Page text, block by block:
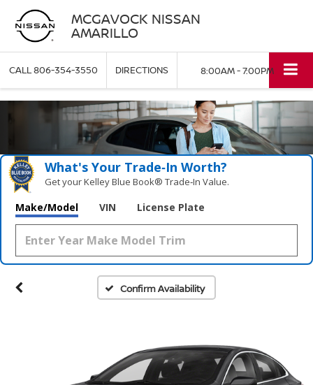
MCGAVOCK NISSAN
AMARILLO
CALL806-354-3550 DIRECTIONS 8:00AM - 7:00PM
What's Your Trade‑In Worth?
Get your Kelley Blue Book® Trade‑In Value.
Make/Model VIN License Plate
Confirm Availability